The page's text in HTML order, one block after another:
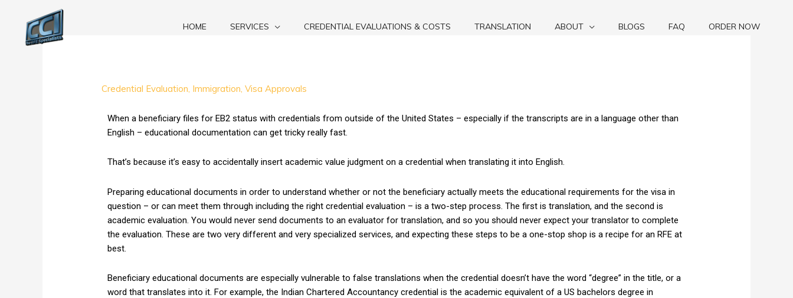
content
HOME SERVICES CREDENTIAL EVALUATIONS & COSTS TRANSLATION ABOUT BLOGS FAQ ORDER NOW
Credential Evaluation, Immigration,Visa Approvals
When a beneficiary files for EB2 status with credentials from outside of the United States – especially if the transcripts are in a language other than
English – educational documentation can get tricky really fast.
That’s because it’s easy to accidentally insert academic value judgment on a credential when translating it into English.
Preparing educational documents in order to understand whether or not the beneficiary actually meets the educational requirements for the visa in
question – or can meet them through including the right credential evaluation – is a two-step process. The first is translation, and the second is
academic evaluation. You would never send documents to an evaluator for translation, and so you should never expect your translator to complete
the evaluation. These are two very different and very specialized services, and expecting these steps to be a one-stop shop is a recipe for an RFE at
best.
Beneficiary educational documents are especially vulnerable to false translations when the credential doesn’t have the word “degree” in the title, or a
word that translates into it. For example, the Indian Chartered Accountancy credential is the academic equivalent of a US bachelors degree in
Degree
or
False
Out
Now!